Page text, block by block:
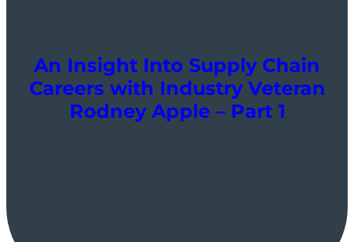
An Insight Into Supply Chain
Careers with Industry Veteran
Rodney Apple – Part 1